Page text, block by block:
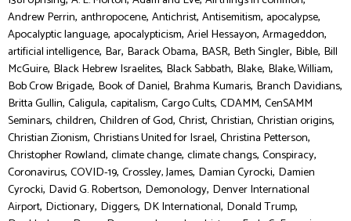
Andrew Perrin, anthropocene, Antichrist, Antisemitism, apocalypse,
Apocalyptic language, apocalypticism, Ariel Hessayon, Armageddon,
artificial intelligence, Bar, Barack Obama, BASR, Beth Singler, Bible, Bill
McGuire, Black Hebrew Israelites, Black Sabbath, Blake, Blake, William,
Bob Crow Brigade, Book of Daniel, Brahma Kumaris, Branch Davidians,
Britta Gullin, Caligula, capitalism, Cargo Cults, CDAMM, CenSAMM
Seminars, children, Children of God, Christ, Christian, Christian origins,
Christian Zionism, Christians United for Israel, Christina Petterson,
Christopher Rowland, climate change, climate changs, Conspiracy,
Coronavirus, COVID-19, Crossley, James, Damian Cyrocki, Damien
Cyrocki, David G. Robertson, Demonology, Denver International
Airport, Dictionary, Diggers, DK International, Donald Trump,